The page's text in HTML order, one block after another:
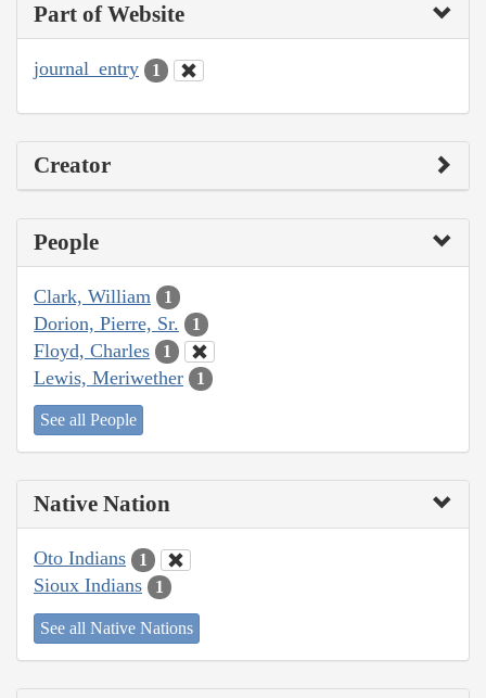
Part of Website
journal_entry 1
Creator
People
Clark, William 1
Dorion, Pierre, Sr. 1
Floyd, Charles 1
Lewis, Meriwether 1
See all People
Native Nation
Oto Indians 1
Sioux Indians 1
See all Native Nations